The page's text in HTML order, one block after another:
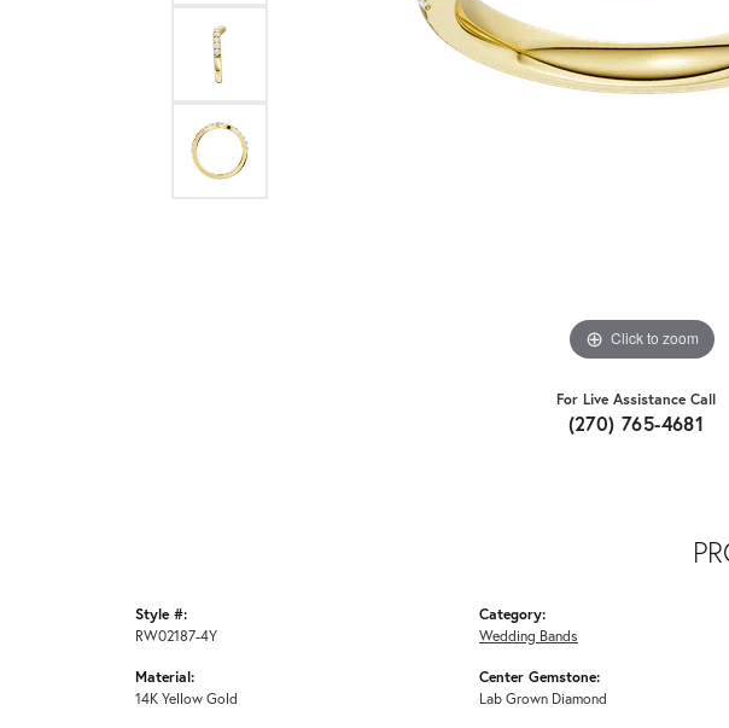
Click to zoom
For Live Assistance Call
(270) 765-4681
Style #:
RW02187-4Y
Material:
14K Yellow Gold
Category:
Wedding Bands
Center Gemstone:
Lab Grown Diamond